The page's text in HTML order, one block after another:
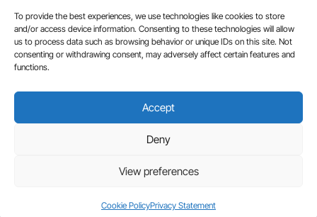
To provide the best experiences, we use technologies like cookies to store
and/or access device information. Consenting to these technologies will allow
us to process data such as browsing behavior or unique IDs on this site. Not
consenting or withdrawing consent, may adversely affect certain features and
functions.
Accept
Deny
View preferences
Cookie PolicyPrivacy Statement
© 2026 The Franciscan Missionaries of Our Lady
|Privacy
Site by